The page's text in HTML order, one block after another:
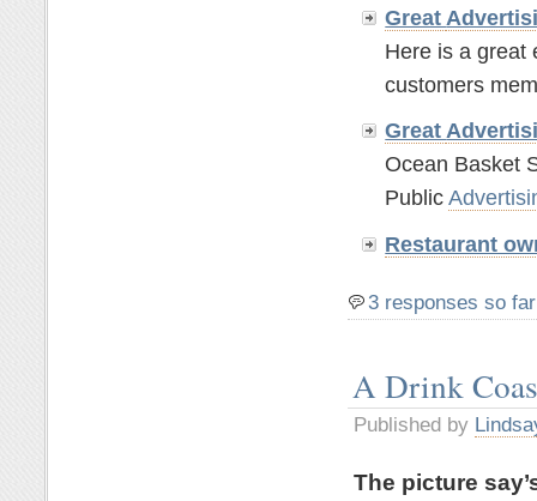
Great
Here is a great
customers
Great
Ocean Basket
Public
Restaurant
3 responses so far
A Drink
Published by
The picture